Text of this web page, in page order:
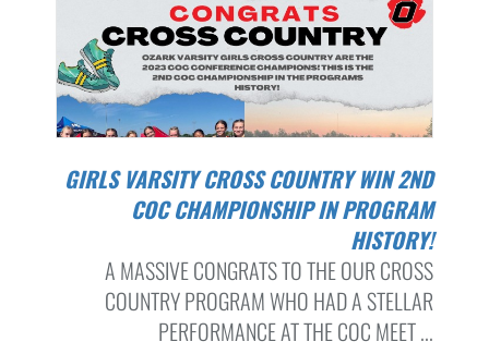
GIRLS VARSITY CROSS COUNTRY WIN 2ND
COC CHAMPIONSHIP IN PROGRAM
HISTORY!
A MASSIVE CONGRATS TO THE OUR CROSS
COUNTRY PROGRAM WHO HAD A STELLAR
PERFORMANCE AT THE COC MEET ...